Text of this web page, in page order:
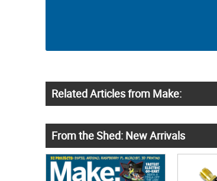
Related Articles from Make:
From the Shed: New Arrivals